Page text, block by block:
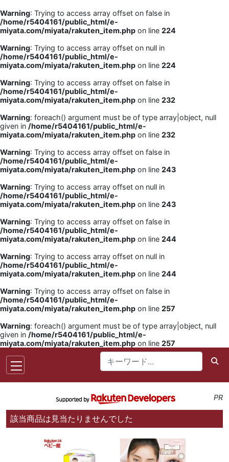
Warning: Trying to access array offset on false in
/home/r5404161/public_html/e-
miyata.com/miyata/rakuten_item.php on line 224
Warning: Trying to access array offset on null in
/home/r5404161/public_html/e-
miyata.com/miyata/rakuten_item.php on line 224
Warning: Trying to access array offset on false in
/home/r5404161/public_html/e-
miyata.com/miyata/rakuten_item.php on line 232
Warning: foreach() argument must be of type array|object, null
given in /home/r5404161/public_html/e-
miyata.com/miyata/rakuten_item.php on line 232
Warning: Trying to access array offset on false in
/home/r5404161/public_html/e-
miyata.com/miyata/rakuten_item.php on line 243
Warning: Trying to access array offset on null in
/home/r5404161/public_html/e-
miyata.com/miyata/rakuten_item.php on line 243
Warning: Trying to access array offset on false in
/home/r5404161/public_html/e-
miyata.com/miyata/rakuten_item.php on line 244
Warning: Trying to access array offset on null in
/home/r5404161/public_html/e-
miyata.com/miyata/rakuten_item.php on line 244
Warning: Trying to access array offset on false in
/home/r5404161/public_html/e-
miyata.com/miyata/rakuten_item.php on line 257
Warning: foreach() argument must be of type array|object, null
given in /home/r5404161/public_html/e-
miyata.com/miyata/rakuten_item.php on line 257
PR
該当商品は見当たりませんでした